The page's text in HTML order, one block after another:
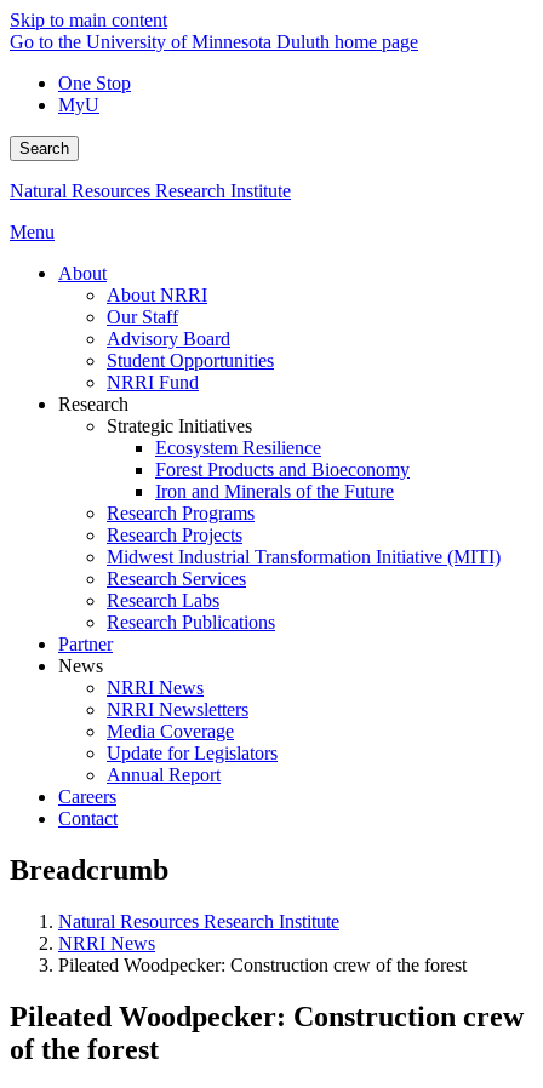
Skip to main content
Go to the University of Minnesota Duluth home page
One Stop
MyU
Search
Natural Resources Research Institute
Menu
About
About NRRI
Our Staff
Advisory Board
Student Opportunities
NRRI Fund
Research
Strategic Initiatives
Ecosystem Resilience
Forest Products and Bioeconomy
Iron and Minerals of the Future
Research Programs
Research Projects
Midwest Industrial Transformation Initiative (MITI)
Research Services
Research Labs
Research Publications
Partner
News
NRRI News
NRRI Newsletters
Media Coverage
Update for Legislators
Annual Report
Careers
Contact
Breadcrumb
Natural Resources Research Institute
NRRI News
Pileated Woodpecker: Construction crew of the forest
Pileated Woodpecker: Construction crew
of the forest